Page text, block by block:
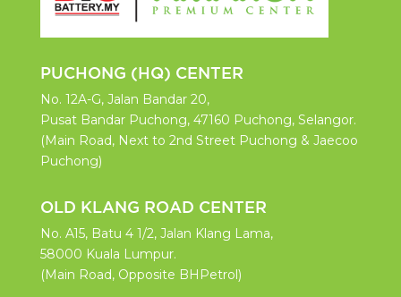
PUCHONG (HQ) CENTER
No. 12A-G, Jalan Bandar 20,
Pusat Bandar Puchong, 47160 Puchong, Selangor.
(Main Road, Next to 2nd Street Puchong & Jaecoo
Puchong)
OLD KLANG ROAD CENTER
No. A15, Batu 4 1/2, Jalan Klang Lama,
58000 Kuala Lumpur.
(Main Road, Opposite BHPetrol)